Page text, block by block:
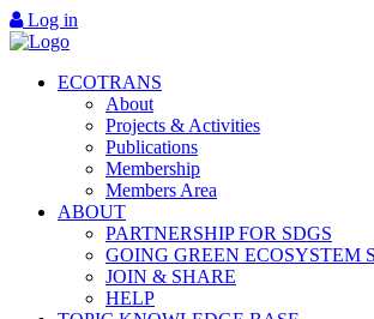
Log in
ECOTRANS
About
Projects & Activities
Publications
Membership
Members Area
ABOUT
PARTNERSHIP FOR SDGS
GOING GREEN ECOSYSTEM
JOIN & SHARE
HELP